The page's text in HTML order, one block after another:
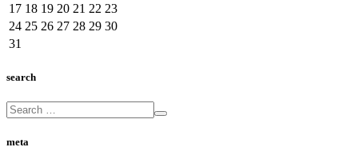
17 18 19 20 21 22 23
24 25 26 27 28 29 30
31
search
meta